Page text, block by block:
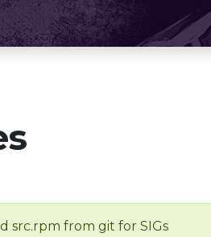
src.rpm from git for SIGs